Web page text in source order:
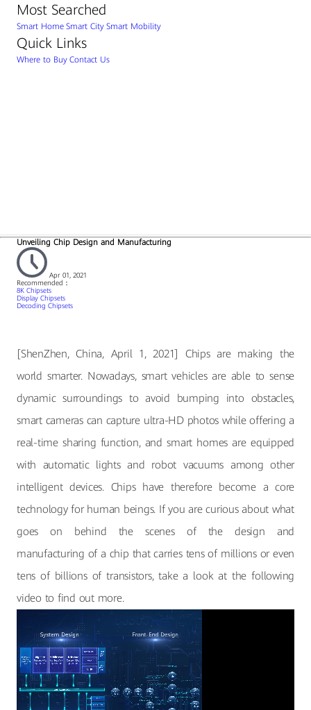
Most Searched
Smart Home Smart City Smart Mobility
Quick Links
Where to Buy Contact Us
Unveiling Chip Design and Manufacturing
Apr 01, 2021
Recommended：
8K Chipsets
Display Chipsets
Decoding Chipsets
[ShenZhen, China, April 1, 2021] Chips are making the
world smarter. Nowadays, smart vehicles are able to sense
dynamic surroundings to avoid bumping into obstacles,
smart cameras can capture ultra-HD photos while offering a
real-time sharing function, and smart homes are equipped
with automatic lights and robot vacuums among other
intelligent devices. Chips have therefore become a core
technology for human beings. If you are curious about what
goes on behind the scenes of the design and
manufacturing of a chip that carries tens of millions or even
tens of billions of transistors, take a look at the following
video to find out more.